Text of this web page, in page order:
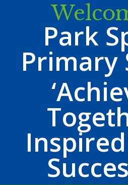
Park
Primary